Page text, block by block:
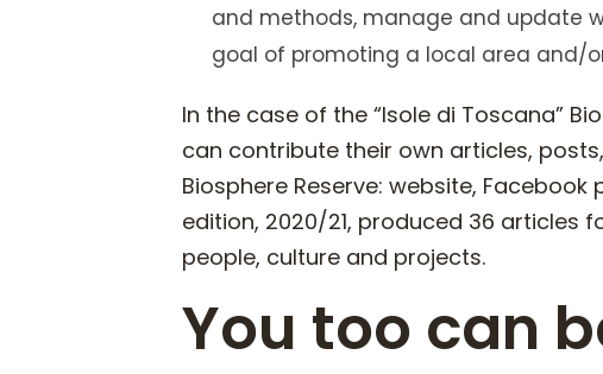
and methods, manage and update
goal of promoting a local area and/
In the case of the “Isole di Toscana”
can contribute their own articles,
Biosphere Reserve: website,
edition, 2020/21, produced 36 articles
people, culture and projects.
You too can